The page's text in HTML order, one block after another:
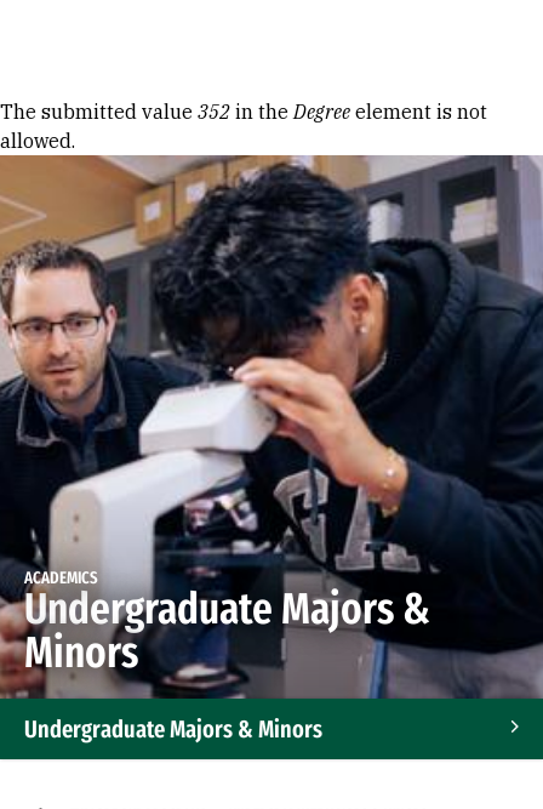
Error message
The submitted value 352 in theDegree element is not
allowed.
ACADEMICS
Undergraduate Majors &
Minors
Undergraduate Majors & Minors